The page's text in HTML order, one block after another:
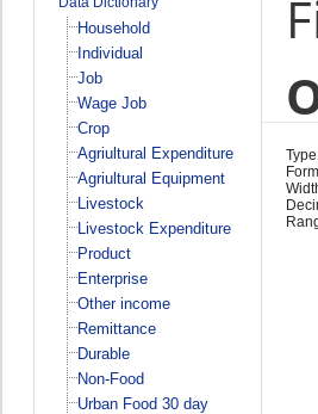
Household
Individual
Job
Wage Job
Crop
Agriultural Expenditure
Agriultural Equipment
Livestock
Livestock Expenditure
Product
Enterprise
Other income
Remittance
Durable
Non-Food
Urban Food 30 day